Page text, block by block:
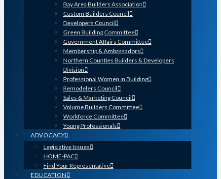
Bay Area Builders Association
Custom Builders Council
Developers Council
Green Building Committee
Government Affairs Committee
Membership & Ambassadors
Northern Counties Builders & Developers
Division
Professional Women in Building
Remodelers Council
Sales & Marketing Council
Volume Builders Committee
Workforce Committee
Young Professionals
ADVOCACY
Legislative Issues
HOME-PAC
Find Your Representative
EDUCATION